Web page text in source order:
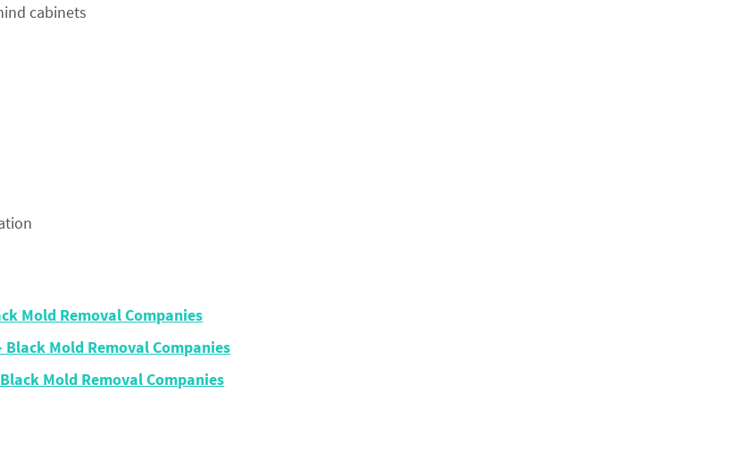
cabinets
Mold Removal Companies
Mold Removal Companies
Mold Removal Companies